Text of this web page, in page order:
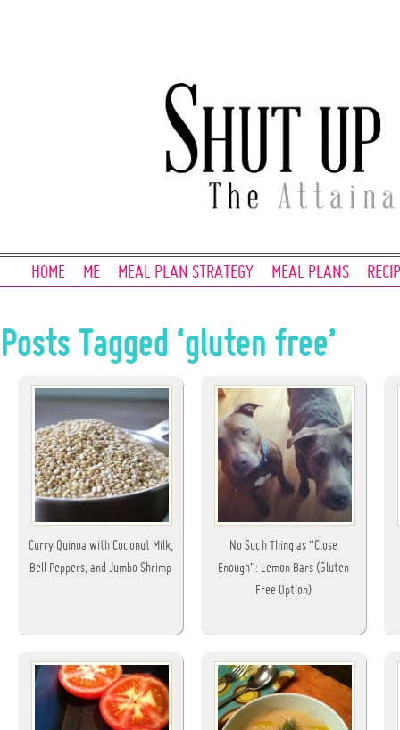
HOME ME MEAL PLAN STRATEGY MEAL PLANS
Posts Tagged ‘gluten free’
Curry Quinoa with Coconut Milk,
Bell Peppers, and Jumbo Shrimp
No Such Thing as “Close
Enough”: Lemon Bars (Gluten
Free Option)